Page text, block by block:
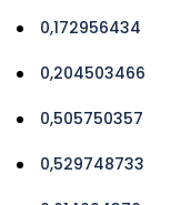
0,172956434
0,204503466
0,505750357
0,529748733